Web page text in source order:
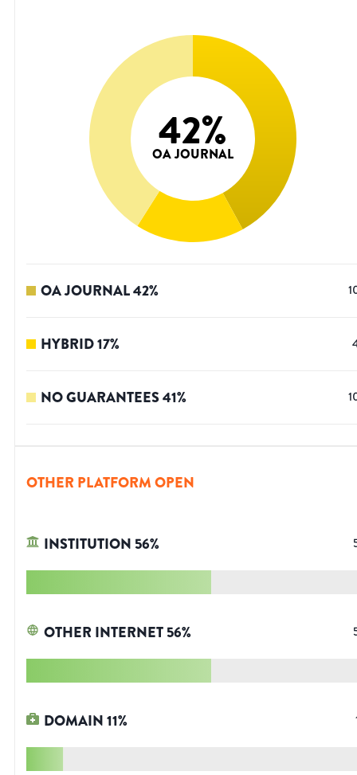
42%
OA JOURNAL
OA JOURNAL42%
HYBRID17%
NO GUARANTEES41%
OTHER PLATFORM OPEN
INSTITUTION 56%
OTHER INTERNET56%
DOMAIN11%